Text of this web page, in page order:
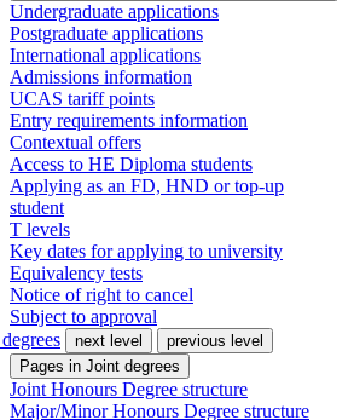
Undergraduate applications
Postgraduate applications
International applications
Admissions information
UCAS tariff points
Entry requirements information
Contextual offers
Access to HE Diploma students
Applying as an FD, HND or top-up
student
T levels
Key dates for applying to university
Equivalency tests
Notice of right to cancel
Subject to approval
next level
previous level
Pages in Joint degrees
Joint Honours Degree structure
Major/Minor Honours Degree structure